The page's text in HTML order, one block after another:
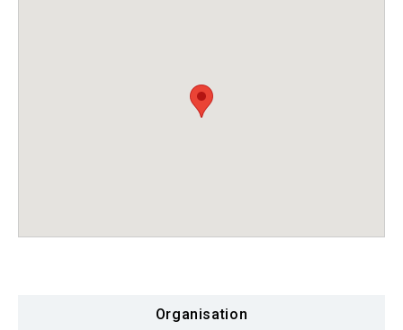
Organisation